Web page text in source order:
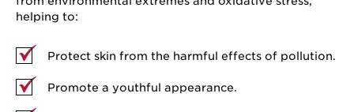
helping to:
Protect skin from the harmful effects of pollution.
Promote a youthful appearance.